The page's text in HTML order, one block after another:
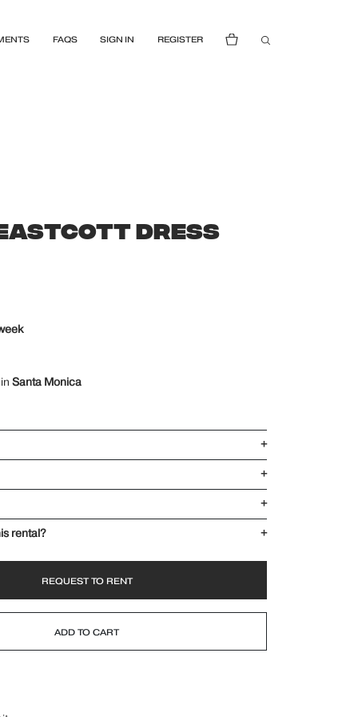
FAQS SIGN IN REGISTER
DRESS
Santa Monica
+
+
+
rental?
+
REQUEST TO RENT
ADD TO CART